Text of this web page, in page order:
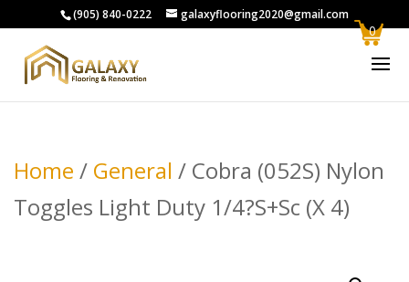
(905) 840-0222 galaxyflooring2020@gmail.com
Home / General / Cobra (052S) Nylon
Toggles Light Duty 1/4?S+Sc (X 4)
0